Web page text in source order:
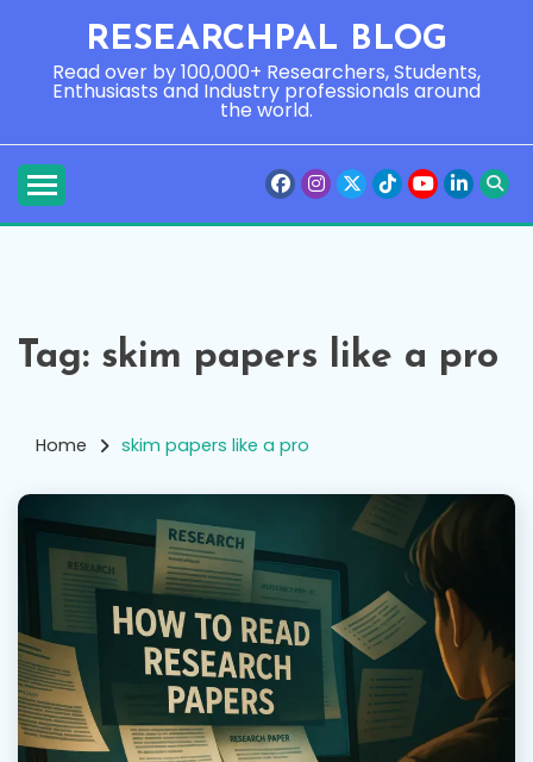
content
RESEARCHPAL BLOG
Read over by 100,000+ Researchers, Students,
Enthusiasts and Industry professionals around
the world.
Tag: skim papers like a pro
Home skim papers like a pro